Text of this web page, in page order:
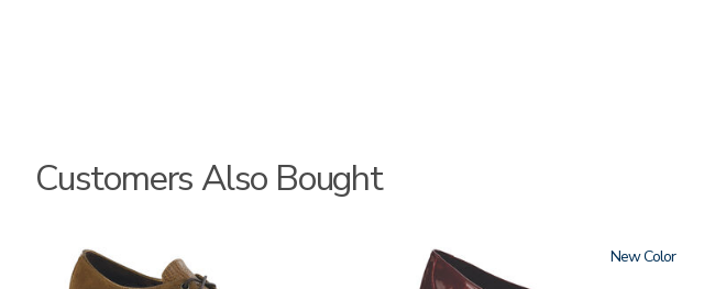
Customers Also Bought
3791 3240 New